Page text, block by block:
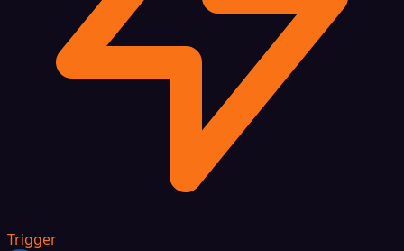
Trigger